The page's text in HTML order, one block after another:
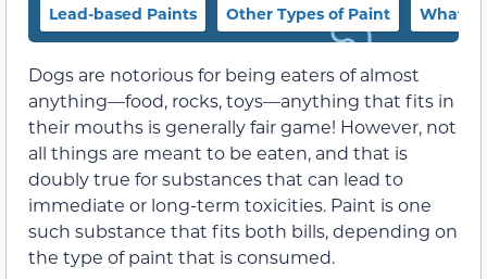
Lead-based Paints Other Types of Paint What if
Dogs are notorious for being eaters of almost
anything—food, rocks, toys—anything that fits in
their mouths is generally fair game! However, not
all things are meant to be eaten, and that is
doubly true for substances that can lead to
immediate or long-term toxicities. Paint is one
such substance that fits both bills, depending on
the type of paint that is consumed.